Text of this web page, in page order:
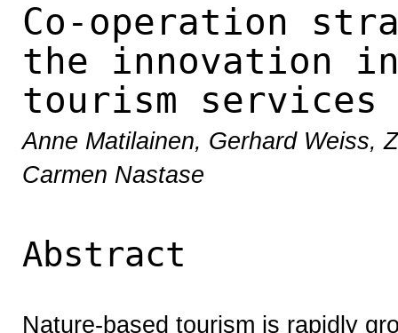
Co-operation
the innovation
tourism services
Anne Matilainen, Gerhard Weiss,
Carmen Nastase
Abstract
Nature-based tourism is rapidly